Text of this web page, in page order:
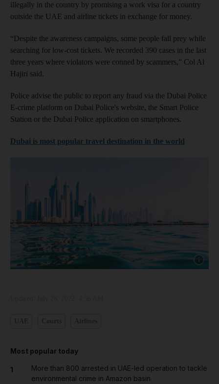
illegally in the country by promising a work visa for a country
outside the UAE and airline tickets in exchange for money.
“Despite the awareness campaigns, some people fall prey while
searching for low-cost tickets. We recorded 390 cases in the last
three years where violators were conned by scammers,” Col Al
Hajiri said.
Police advise the public to report any fraud via the Dubai Police
E-crime platform on Dubai Police's website, the Smart Police
Station or the Dubai Police application on smartphones.
Dubai is most popular travel destination in the world
Show
Most popular today
1
More than 800 arrested in UAE-led operation to tackle
environmental crime in Amazon basin